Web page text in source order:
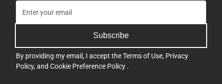
Subscribe
By providing my email, I accept theTerms of Use, Privacy
Policy, and Cookie Preference Policy .